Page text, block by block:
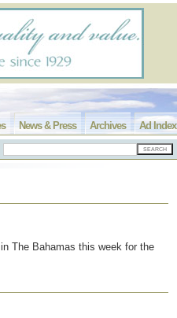
Ad Index
Archives
News & Press
The Bahamas this week for the